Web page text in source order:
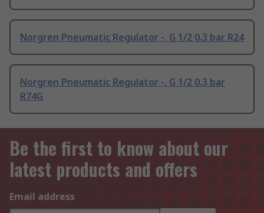
Norgren Pneumatic Regulator -, G 1/2 0.3 bar R24
Norgren Pneumatic Regulator -, G 1/2 0.3 bar
R74G
Be the first to know about our
latest products and offers
Email address